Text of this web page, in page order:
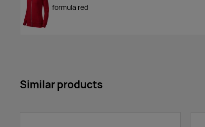
formula red
Similar products